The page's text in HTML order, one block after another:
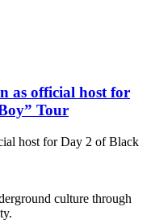
as official host for
Tour
host for Day 2 of Black
culture through